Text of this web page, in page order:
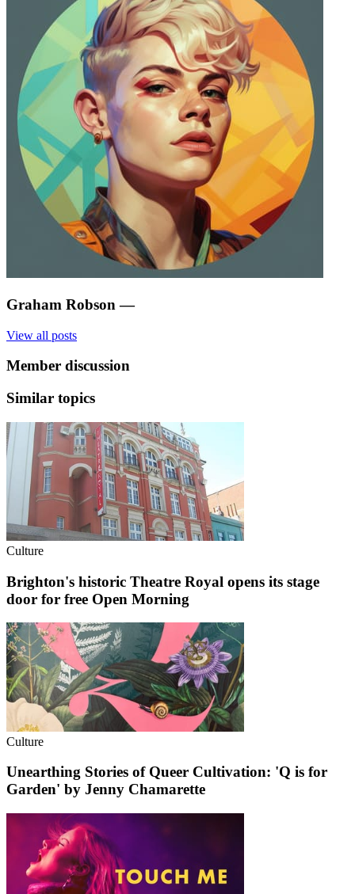
Graham Robson —
View all posts
Member discussion
Similar topics
Culture
Brighton's historic Theatre Royal opens its stage
door for free Open Morning
Culture
Unearthing Stories of Queer Cultivation: 'Q is for
Garden' by Jenny Chamarette